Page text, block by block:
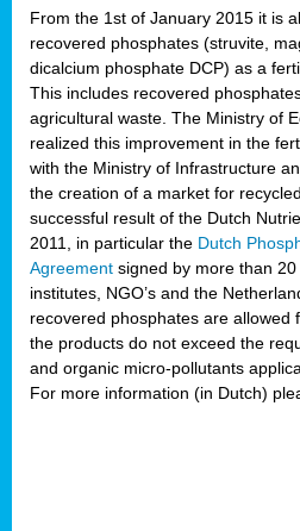
From the 1st of January 2015 it is
recovered phosphates (struvite,
dicalcium phosphate DCP) as a
This includes recovered
agricultural waste. The Ministry of
realized this improvement in the
with the Ministry of Infrastructure
the creation of a market for
successful result of the Dutch
2011, in particular the Dutch
Agreement signed by more than
institutes, NGO’s and the
recovered phosphates are allowed
the products do not exceed the
and organic micro-pollutants
For more information (in Dutch)